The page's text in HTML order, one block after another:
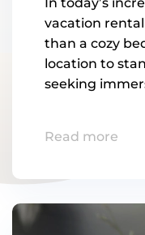
vacation
than a cozy
location to
seeking
Read more